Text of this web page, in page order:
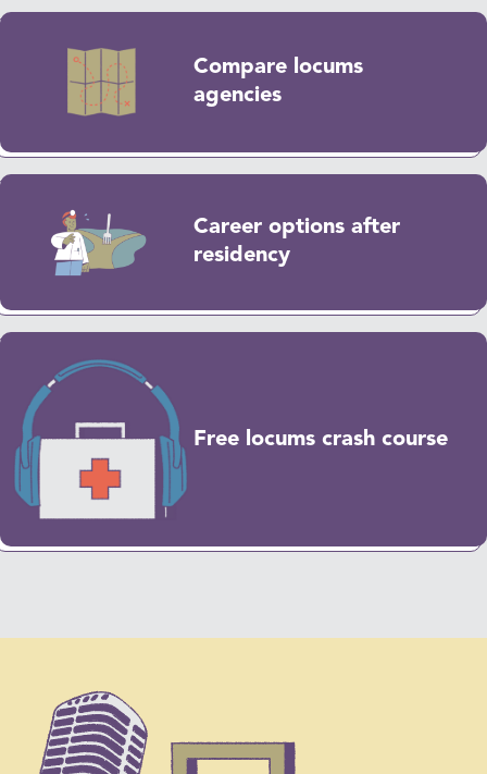
Compare locums
agencies
Career options after
residency
Free locums crash course